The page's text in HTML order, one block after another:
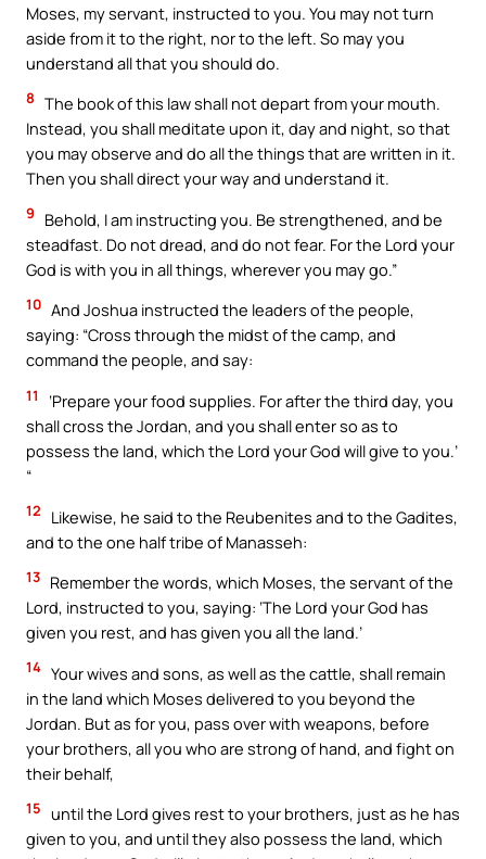
Moses, my servant, instructed to you. You may not turn
aside from it to the right, nor to the left. So may you
understand all that you should do.
8 The book of this law shall not depart from your mouth.
Instead, you shall meditate upon it, day and night, so that
you may observe and do all the things that are written in it.
Then you shall direct your way and understand it.
9
Behold, I am instructing you. Be strengthened, and be
steadfast. Do not dread, and do not fear. For the Lord your
God is with you in all things, wherever you may go.”
10 And Joshua instructed the leaders of the people,
saying: “Cross through the midst of the camp, and
command the people, and say:
11
‘Prepare your food supplies. For after the third day, you
shall cross the Jordan, and you shall enter so as to
possess the land, which the Lord your God will give to you.’
“
12
Likewise, he said to the Reubenites and to the Gadites,
and to the one half tribe of Manasseh:
13 Remember the words, which Moses, the servant of the
Lord, instructed to you, saying: ‘The Lord your God has
given you rest, and has given you all the land.’
14 Your wives and sons, as well as the cattle, shall remain
in the land which Moses delivered to you beyond the
Jordan. But as for you, pass over with weapons, before
your brothers, all you who are strong of hand, and fight on
their behalf,
15 until the Lord gives rest to your brothers, just as he has
given to you, and until they also possess the land, which